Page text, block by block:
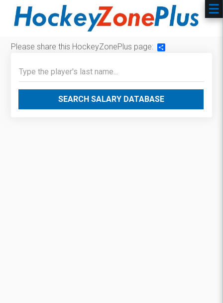
Please share this HockeyZonePlus page:
SEARCH SALARY DATABASE